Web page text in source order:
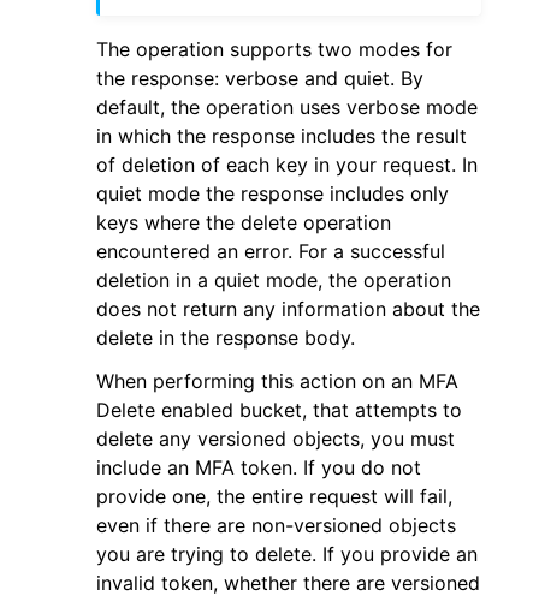
The operation supports two modes for
the response: verbose and quiet. By
default, the operation uses verbose mode
in which the response includes the result
of deletion of each key in your request. In
quiet mode the response includes only
keys where the delete operation
encountered an error. For a successful
deletion in a quiet mode, the operation
does not return any information about the
delete in the response body.
When performing this action on an MFA
Delete enabled bucket, that attempts to
delete any versioned objects, you must
include an MFA token. If you do not
provide one, the entire request will fail,
even if there are non-versioned objects
you are trying to delete. If you provide an
invalid token, whether there are versioned